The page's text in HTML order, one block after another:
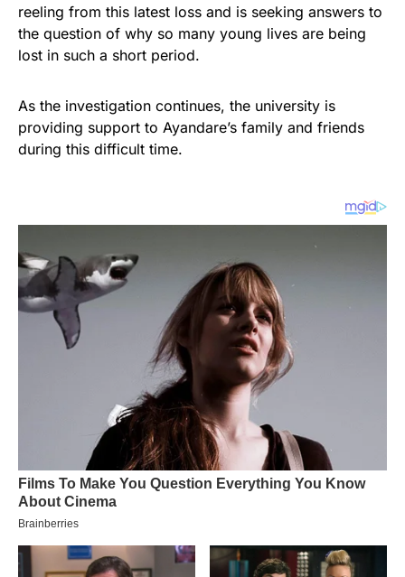
reeling from this latest loss and is seeking answers to
the question of why so many young lives are being
lost in such a short period.
As the investigation continues, the university is
providing support to Ayandare’s family and friends
during this difficult time.